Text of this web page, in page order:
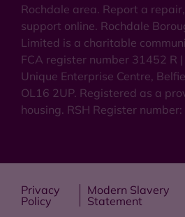
Rochdale area. Report a
support online. Rochdale
Limited is a charitable
FCA register number 31452 R
Unique Enterprise Centre,
OL16 2UP. Registered as a
housing. RSH Register
Privacy
Policy
Modern Slavery
Statement